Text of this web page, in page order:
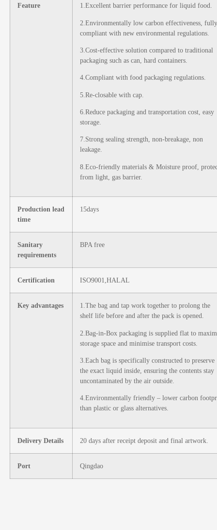
Feature 1.Excellent barrier performance for liquid food.
2.Environmentally low carbon effectiveness, fully
compliant with new environmental regulations.
3.Cost-effective solution compared to traditional
packaging such as can, hard containers.
4.Compliant with food packaging regulations.
5.Re-closable with cap.
6.Reduce packaging and transportation cost, easy
storage.
7.Strong sealing strength, non-breakage, non
leakage.
8.Eco-friendly materials & Moisture proof,
from light, gas barrier.
Production lead
time
15days
Sanitary
requirements
BPA free
Certification ISO9001,HALAL
Key advantages
1.The bag and tap work together to prolong the
shelf life before and after the pack is opened.
2.Bag-in-Box packaging is supplied flat to
storage space and minimise transport costs.
3.Each bag is specifically constructed to preserve
the exact liquid inside, ensuring the contents stay
uncontaminated by the air outside.
4.Environmentally friendly – lower carbon
than plastic or glass alternatives.
Delivery Details 20 days after receipt deposit and final artwork.
Port Qingdao